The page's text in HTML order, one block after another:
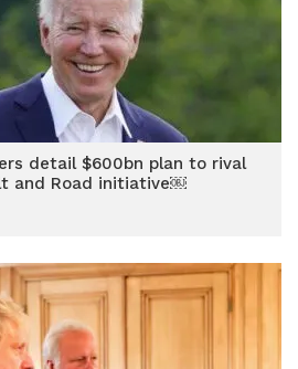
detail $600bn plan to rival
and Road initiative￼